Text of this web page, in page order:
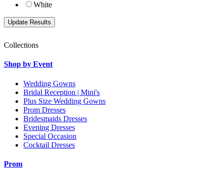
White
Collections
Shop by Event
Wedding Gowns
Bridal Reception | Mini's
Plus Size Wedding Gowns
Prom Dresses
Bridesmaids Dresses
Evening Dresses
Special Occasion
Cocktail Dresses
Prom